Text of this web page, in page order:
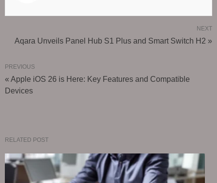
NEXT
Aqara Unveils Panel Hub S1 Plus and Smart Switch H2 »
PREVIOUS
« Apple iOS 26 is Here: Key Features and Compatible
Devices
RELATED POST